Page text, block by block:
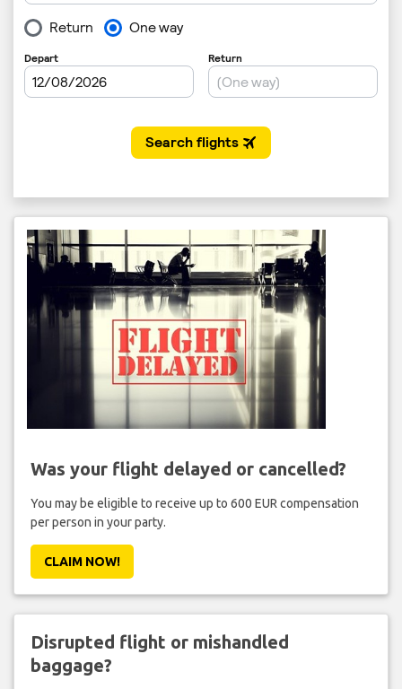
Was your flight delayed or cancelled?
You may be eligible to receive up to 600 EUR compensation
per person in your party.
CLAIM NOW!
Disrupted flight or mishandled
baggage?